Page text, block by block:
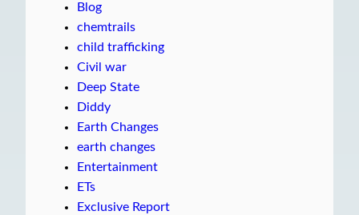
Blog
chemtrails
child trafficking
Civil war
Deep State
Diddy
Earth Changes
earth changes
Entertainment
ETs
Exclusive Report